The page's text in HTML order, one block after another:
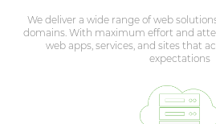
We deliver a wide range of web
domains. With maximum effort and
web apps, services, and sites that
expectations